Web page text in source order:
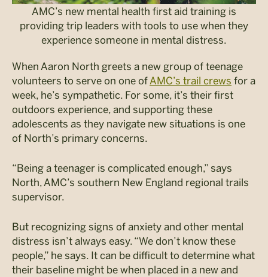
AMC’s new mental health first aid training is
providing trip leaders with tools to use when they
experience someone in mental distress.
When Aaron North greets a new group of teenage
volunteers to serve on one of AMC’s trail crews for a
week, he’s sympathetic. For some, it’s their first
outdoors experience, and supporting these
adolescents as they navigate new situations is one
of North’s primary concerns.
“Being a teenager is complicated enough,” says
North, AMC’s southern New England regional trails
supervisor.
But recognizing signs of anxiety and other mental
distress isn’t always easy. “We don’t know these
people,” he says. It can be difficult to determine what
their baseline might be when placed in a new and